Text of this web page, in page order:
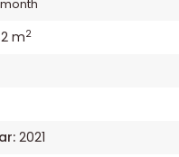
m2
2021